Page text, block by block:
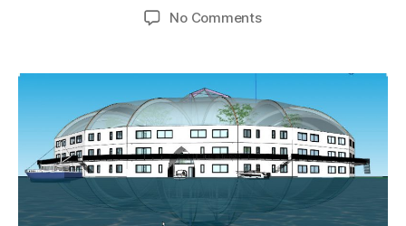
date
No Commentson
lines
of
design
added
to
our
PyraPOD
family: